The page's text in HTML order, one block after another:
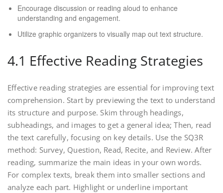
Encourage discussion or reading aloud to enhance
understanding and engagement.
Utilize graphic organizers to visually map out text structure.
4.1 Effective Reading Strategies
Effective reading strategies are essential for improving text
comprehension. Start by previewing the text to understand
its structure and purpose. Skim through headings,
subheadings, and images to get a general idea; Then, read
the text carefully, focusing on key details. Use the SQ3R
method: Survey, Question, Read, Recite, and Review. After
reading, summarize the main ideas in your own words.
For complex texts, break them into smaller sections and
analyze each part. Highlight or underline important